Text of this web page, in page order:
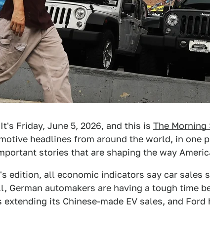
Friday, June 5, 2026, and this is The Morning
headlines from around the world, in one
stories that are shaping the way
edition, all economic indicators say car sales
German automakers are having a tough time
extending its Chinese-made EV sales, and